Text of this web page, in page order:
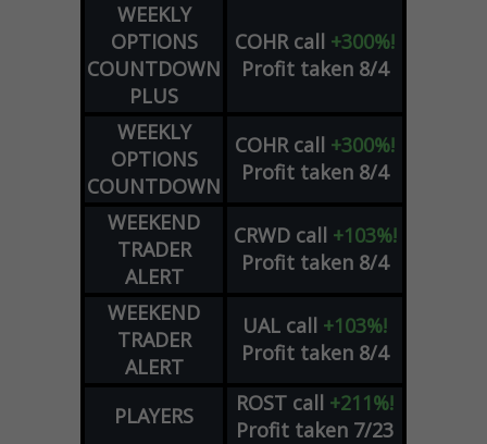
WEEKLY
OPTIONS
COUNTDOWN
PLUS
COHR call +300%!
Profit taken 8/4
WEEKLY
OPTIONS
COUNTDOWN
COHR call +300%!
Profit taken 8/4
WEEKEND
TRADER
ALERT
CRWD call +103%!
Profit taken 8/4
WEEKEND
TRADER
ALERT
UAL call +103%!
Profit taken 8/4
PLAYERS ROST call +211%!
Profit taken 7/23